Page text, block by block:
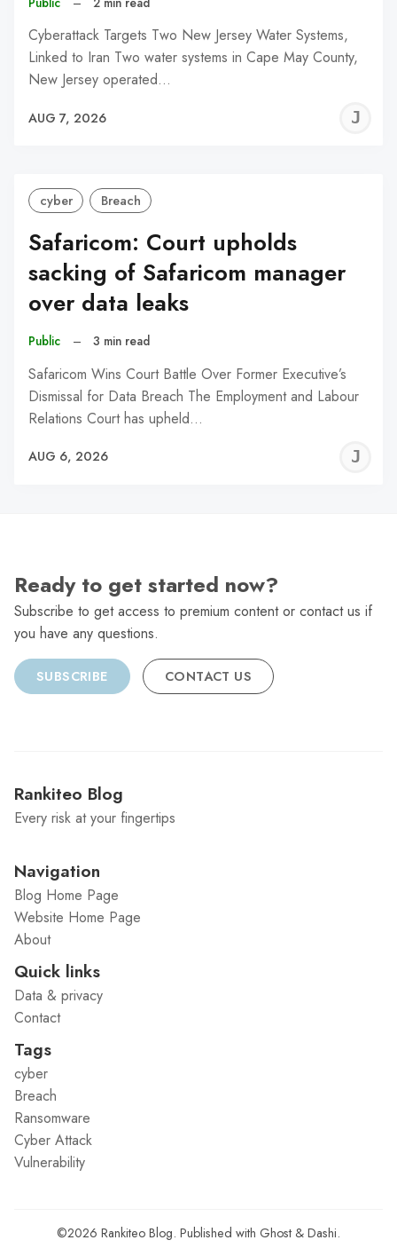
Cyberattack Targets Two New Jersey Water Systems,
Linked to Iran Two water systems in Cape May County,
New Jersey operated…
AUG 7, 2026
cyber Breach
Safaricom: Court upholds
sacking of Safaricom manager
over data leaks
Public – 3 min read
Safaricom Wins Court Battle Over Former Executive’s
Dismissal for Data Breach The Employment and Labour
Relations Court has upheld…
AUG 6, 2026
Ready to get started now?
Subscribe to get access to premium content or contact us if
you have any questions.
SUBSCRIBE CONTACT US
Rankiteo Blog
Every risk at your fingertips
Navigation
Blog Home Page
Website Home Page
About
Quick links
Data & privacy
Contact
Tags
cyber
Breach
Ransomware
Cyber Attack
Vulnerability
©2026 Rankiteo Blog. Published with Ghost & Dashi.